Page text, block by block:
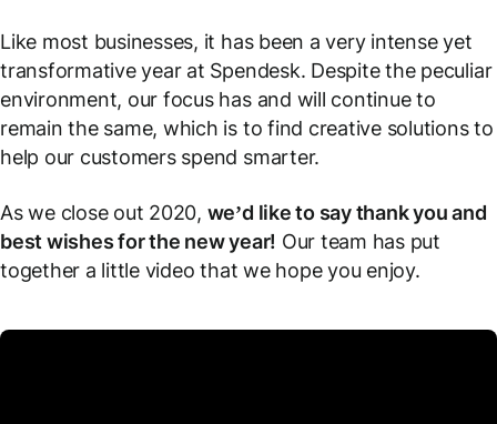
Like most businesses, it has been a very intense yet
transformative year at Spendesk. Despite the peculiar
environment, our focus has and will continue to
remain the same, which is to find creative solutions to
help our customers spend smarter.
As we close out 2020, we’d like to say thank you and
best wishes for the new year! Our team has put
together a little video that we hope you enjoy.